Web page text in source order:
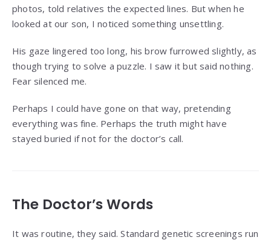
photos, told relatives the expected lines. But when he
looked at our son, I noticed something unsettling.
His gaze lingered too long, his brow furrowed slightly, as
though trying to solve a puzzle. I saw it but said nothing.
Fear silenced me.
Perhaps I could have gone on that way, pretending
everything was fine. Perhaps the truth might have
stayed buried if not for the doctor’s call.
The Doctor’s Words
It was routine, they said. Standard genetic screenings run